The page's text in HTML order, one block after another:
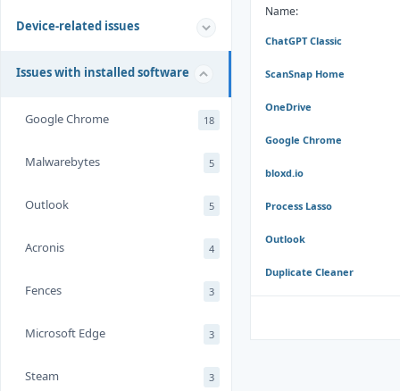
Device-related issues
Issues with installed software
Google Chrome 18
Malwarebytes 5
Outlook 5
Acronis 4
Fences 3
Microsoft Edge 3
Steam 3
Name:
ChatGPT Classic
ScanSnap Home
OneDrive
Google Chrome
bloxd.io
Process Lasso
Outlook
Duplicate Cleaner